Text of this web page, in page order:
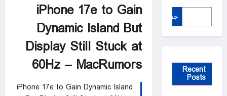
iPhone 17e to Gain
Dynamic Island But
Display Still Stuck at
60Hz – MacRumors
iPhone 17e to Gain Dynamic Island
جستجو
Recent
Posts